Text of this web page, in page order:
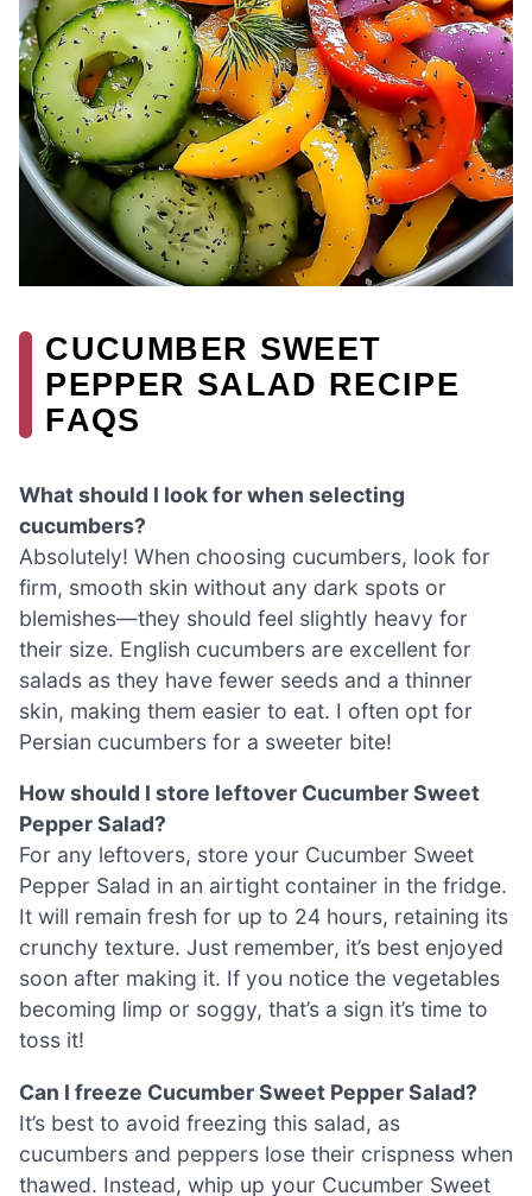
CUCUMBER SWEET
PEPPER SALAD RECIPE
FAQS
What should I look for when selecting
cucumbers?
Absolutely! When choosing cucumbers, look for
firm, smooth skin without any dark spots or
blemishes—they should feel slightly heavy for
their size. English cucumbers are excellent for
salads as they have fewer seeds and a thinner
skin, making them easier to eat. I often opt for
Persian cucumbers for a sweeter bite!
How should I store leftover Cucumber Sweet
Pepper Salad?
For any leftovers, store your Cucumber Sweet
Pepper Salad in an airtight container in the fridge.
It will remain fresh for up to 24 hours, retaining its
crunchy texture. Just remember, it’s best enjoyed
soon after making it. If you notice the vegetables
becoming limp or soggy, that’s a sign it’s time to
toss it!
Can I freeze Cucumber Sweet Pepper Salad?
It’s best to avoid freezing this salad, as
cucumbers and peppers lose their crispness when
thawed. Instead, whip up your Cucumber Sweet